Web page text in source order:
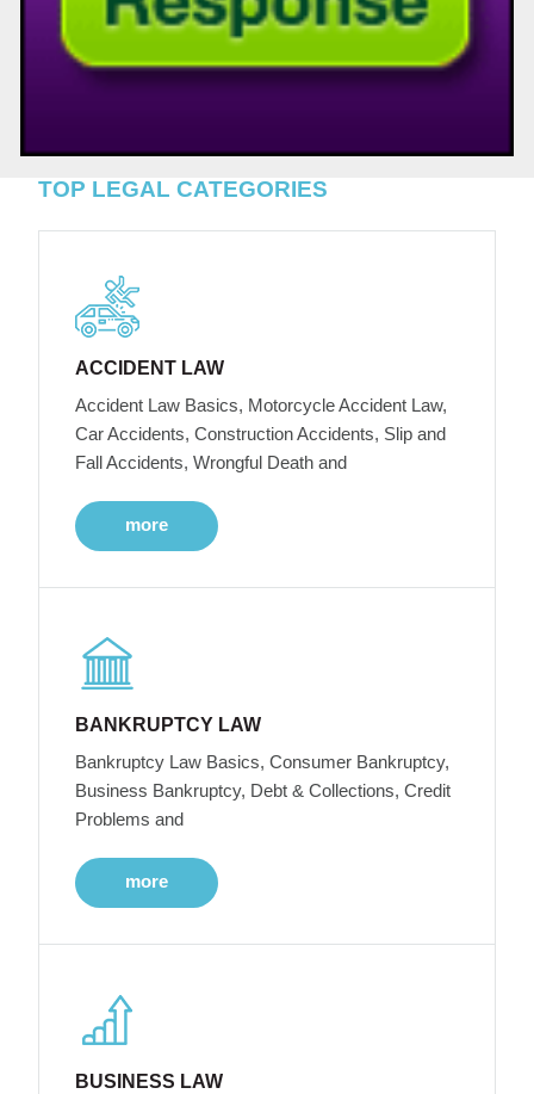
TOP LEGAL CATEGORIES
ACCIDENT LAW
Accident Law Basics, Motorcycle Accident Law,
Car Accidents, Construction Accidents, Slip and
Fall Accidents, Wrongful Death and
more
BANKRUPTCY LAW
Bankruptcy Law Basics, Consumer Bankruptcy,
Business Bankruptcy, Debt & Collections, Credit
Problems and
more
BUSINESS LAW